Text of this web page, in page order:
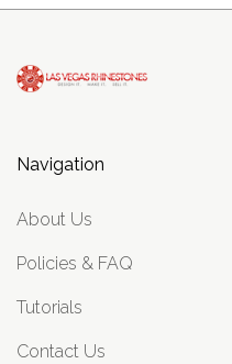
Navigation
About Us
Policies & FAQ
Tutorials
Contact Us